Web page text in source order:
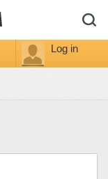
Log in